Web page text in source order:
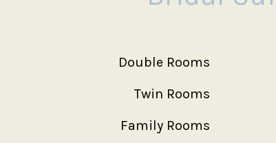
Double Rooms
Twin Rooms
Family Rooms